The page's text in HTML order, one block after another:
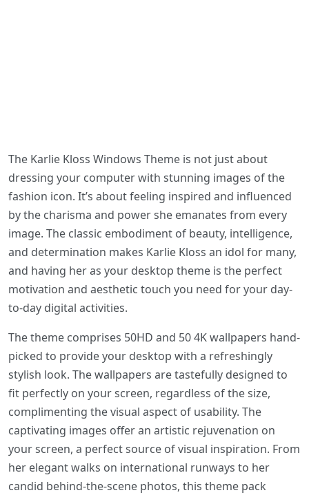
The Karlie Kloss Windows Theme is not just about
dressing your computer with stunning images of the
fashion icon. It’s about feeling inspired and influenced
by the charisma and power she emanates from every
image. The classic embodiment of beauty, intelligence,
and determination makes Karlie Kloss an idol for many,
and having her as your desktop theme is the perfect
motivation and aesthetic touch you need for your day-
to-day digital activities.
The theme comprises 50HD and 50 4K wallpapers hand-
picked to provide your desktop with a refreshingly
stylish look. The wallpapers are tastefully designed to
fit perfectly on your screen, regardless of the size,
complimenting the visual aspect of usability. The
captivating images offer an artistic rejuvenation on
your screen, a perfect source of visual inspiration. From
her elegant walks on international runways to her
candid behind-the-scene photos, this theme pack